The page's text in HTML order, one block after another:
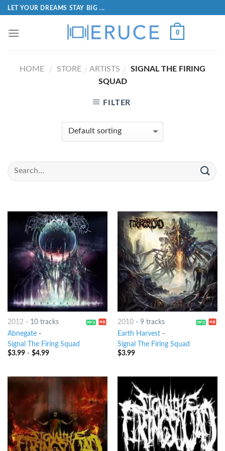
LET YOUR DREAMS STAY BIG ...
0
HOME / STORE / ARTISTS /
SIGNAL THE FIRING
SQUAD
FILTER
2012- 10 tracks
Abnegate-
Signal The Firing Squad
$3.99- $4.99
2010- 9 tracks
Earth Harvest-
Signal The Firing Squad
$3.99